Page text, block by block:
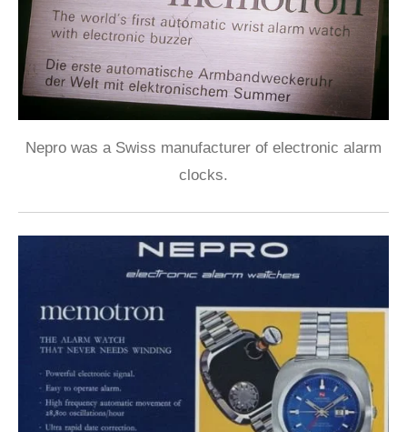
Nepro was a Swiss manufacturer of electronic alarm
clocks.